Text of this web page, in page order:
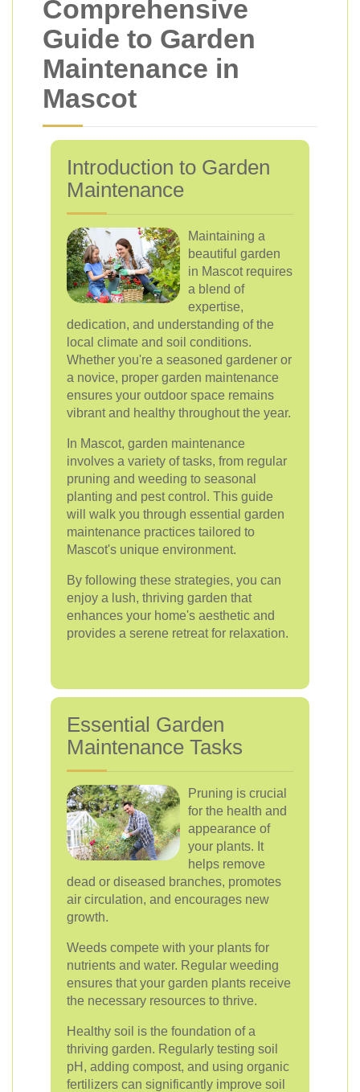
Comprehensive
Guide to Garden
Maintenance in
Mascot
Introduction to Garden
Maintenance
Maintaining a
beautiful garden
in Mascot requires
a blend of
expertise,
dedication, and understanding of the
local climate and soil conditions.
Whether you're a seasoned gardener or
a novice, proper garden maintenance
ensures your outdoor space remains
vibrant and healthy throughout the year.
In Mascot, garden maintenance
involves a variety of tasks, from regular
pruning and weeding to seasonal
planting and pest control. This guide
will walk you through essential garden
maintenance practices tailored to
Mascot's unique environment.
By following these strategies, you can
enjoy a lush, thriving garden that
enhances your home's aesthetic and
provides a serene retreat for relaxation.
Essential Garden
Maintenance Tasks
Pruning is crucial
for the health and
appearance of
your plants. It
helps remove
dead or diseased branches, promotes
air circulation, and encourages new
growth.
Weeds compete with your plants for
nutrients and water. Regular weeding
ensures that your garden plants receive
the necessary resources to thrive.
Healthy soil is the foundation of a
thriving garden. Regularly testing soil
pH, adding compost, and using organic
fertilizers can significantly improve soil